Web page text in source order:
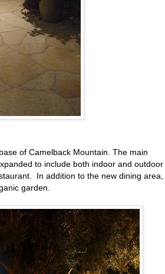
of Camelback Mountain. The main
to include both indoor and outdoor
In addition to the new dining area,
garden.